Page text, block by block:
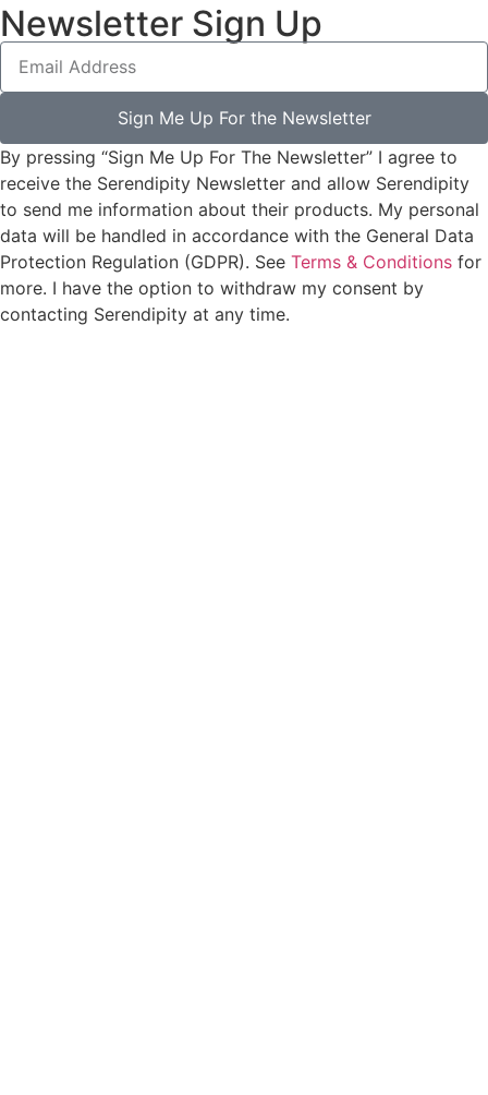
Newsletter Sign Up
Sign Me Up For the Newsletter
By pressing “Sign Me Up For The Newsletter” I agree to
receive the Serendipity Newsletter and allow Serendipity
to send me information about their products. My personal
data will be handled in accordance with the General Data
Protection Regulation (GDPR). See Terms & Conditions for
more. I have the option to withdraw my consent by
contacting Serendipity at any time.